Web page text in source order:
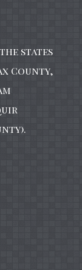
states
County,